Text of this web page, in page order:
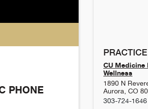
PHONE
CU Medicine
Wellness
1890 N
Aurora CO
303-724-1646